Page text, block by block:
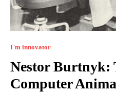
I`m innovator
Nestor Burtnyk:
Computer